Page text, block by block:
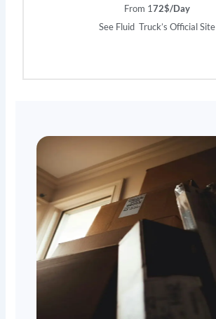
From 172$/Day
See Fluid Truck’s Official Site